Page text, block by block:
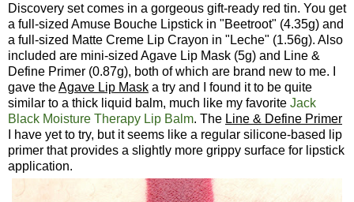
Discovery set comes in a gorgeous gift-ready red tin. You get
a full-sized Amuse Bouche Lipstick in "Beetroot" (4.35g) and
a full-sized Matte Creme Lip Crayon in "Leche" (1.56g). Also
included are mini-sized Agave Lip Mask (5g) and Line &
Define Primer (0.87g), both of which are brand new to me. I
gave theAgave Lip Mask a try and I found it to be quite
similar to a thick liquid balm, much like my favorite Jack
Black Moisture Therapy Lip Balm. The Line & Define Primer
I have yet to try, but it seems like a regular silicone-based lip
primer that provides a slightly more grippy surface for lipstick
application.